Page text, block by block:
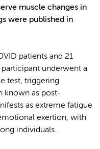
muscle changes in
were published in
patients and 21
underwent a
test, triggering
known as post-
as extreme fatigue
exertion, with
individuals.